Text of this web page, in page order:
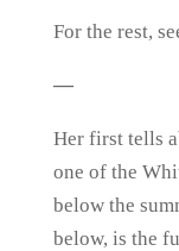
For the rest,
—
Her first tells
one of the
below the
below, is the